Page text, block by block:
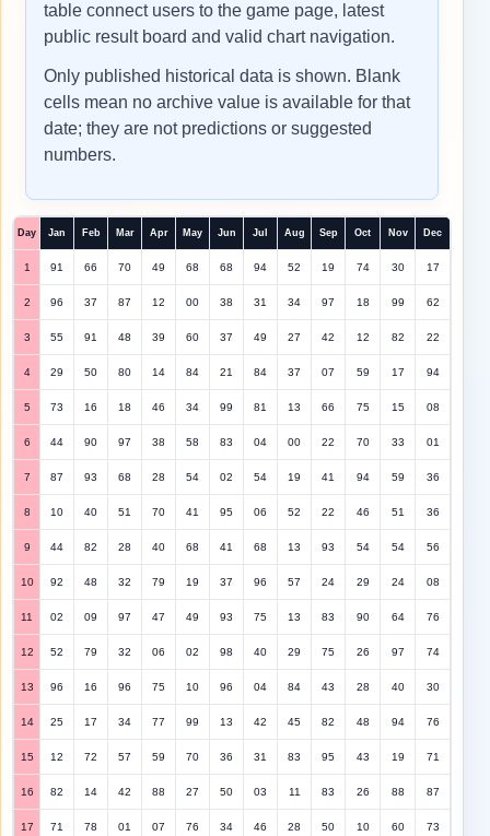
table connect users to the game page, latest
public result board and valid chart navigation.
Only published historical data is shown. Blank
cells mean no archive value is available for that
date; they are not predictions or suggested
numbers.
Day Jan Feb Mar Apr May Jun Jul Aug Sep Oct Nov Dec
1 91 66 70 49 68 68 94 52 19 74 30 17
2 96 37 87 12 00 38 31 34 97 18 99 62
3 55 91 48 39 60 37 49 27 42 12 82 22
4 29 50 80 14 84 21 84 37 07 59 17 94
5 73 16 18 46 34 99 81 13 66 75 15 08
6 44 90 97 38 58 83 04 00 22 70 33 01
7 87 93 68 28 54 02 54 19 41 94 59 36
8 10 40 51 70 41 95 06 52 22 46 51 36
9 44 82 28 40 68 41 68 13 93 54 54 56
10 92 48 32 79 19 37 96 57 24 29 24 08
11 02 09 97 47 49 93 75 13 83 90 64 76
12 52 79 32 06 02 98 40 29 75 26 97 74
13 96 16 96 75 10 96 04 84 43 28 40 30
14 25 17 34 77 99 13 42 45 82 48 94 76
15 12 72 57 59 70 36 31 83 95 43 19 71
16 82 14 42 88 27 50 03 11 83 26 88 87
17 71 78 01 07 76 34 46 28 50 10 60 73